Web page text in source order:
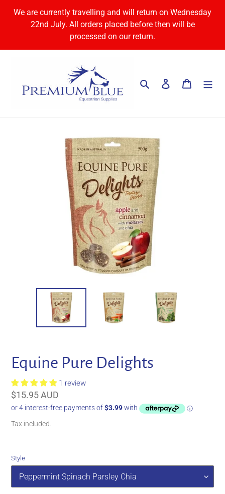
We are currently travelling and will return on Wednesday
22nd July. All orders placed before then will be
processed on our return.
Search Log in Cart
Equine Pure Delights
1 review
Regular
price
$15.95 AUD
Tax included.
Style